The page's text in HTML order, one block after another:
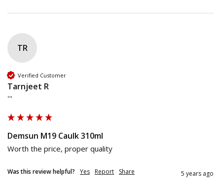
TR
Verified Customer
Tarnjeet R
""
Demsun M19 Caulk 310ml
Worth the price, proper quality
Was this review helpful? Yes Report Share 5 years ago